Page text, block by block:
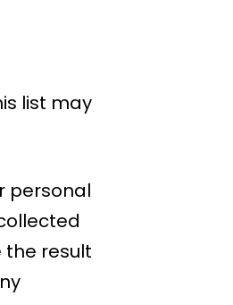
list may
personal
the result